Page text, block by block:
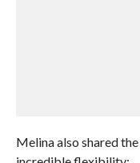
Melina also shared